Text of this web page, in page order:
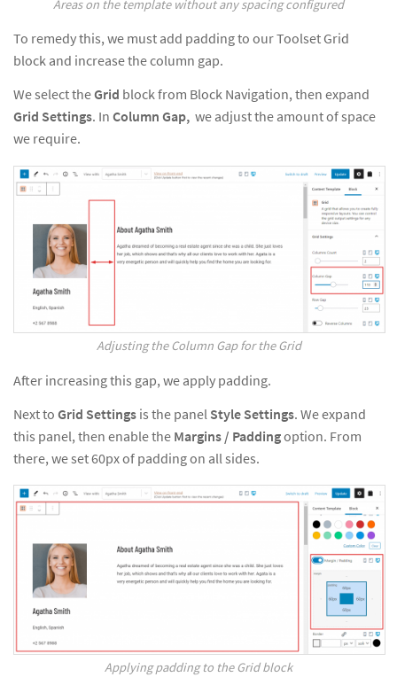
Areas on the template without any spacing configured
To remedy this, we must add padding to our Toolset Grid
block and increase the column gap.
We select theGrid block from Block Navigation, then expand
Grid Settings. In Column Gap, we adjust the amount of space
we require.
Adjusting the Column Gap for the Grid
After increasing this gap, we apply padding.
Next to Grid Settings is the panel Style Settings. We expand
this panel, then enable the Margins / Paddingoption. From
there, we set 60px of padding on all sides.
Applying padding to the Grid block